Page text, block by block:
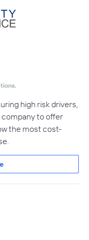
high risk drivers,
company to offer
the most cost-